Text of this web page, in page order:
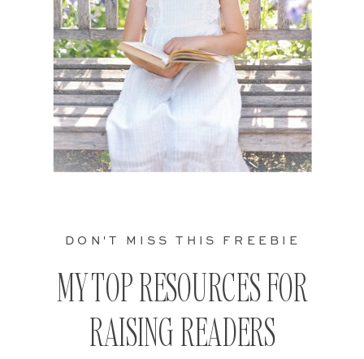
DON'T MISS THIS FREEBIE
MY TOP RESOURCES FOR
RAISING READERS